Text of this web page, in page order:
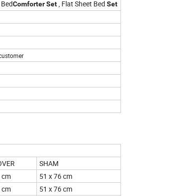
ComforterSet, Flat Sheet Bed Set
SHAM
cm
51 x 76 cm
cm
51 x 76 cm